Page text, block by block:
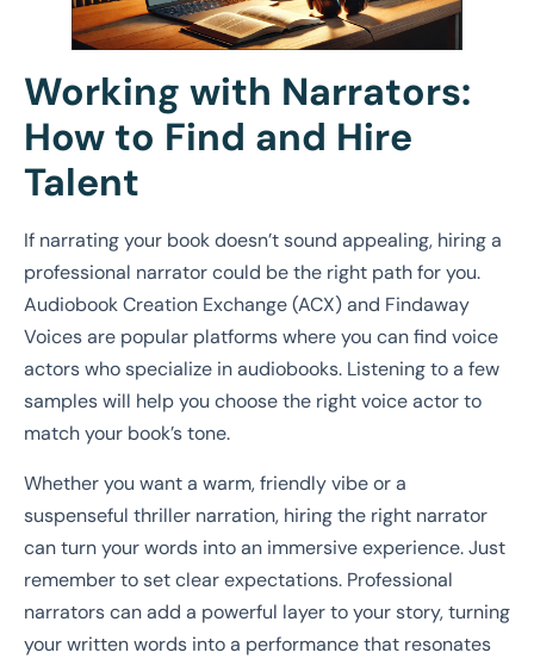
Working with Narrators:
How to Find and Hire
Talent
If narrating your book doesn’t sound appealing, hiring a
professional narrator could be the right path for you.
Audiobook Creation Exchange (ACX) and Findaway
Voices are popular platforms where you can find voice
actors who specialize in audiobooks. Listening to a few
samples will help you choose the right voice actor to
match your book’s tone.
Whether you want a warm, friendly vibe or a
suspenseful thriller narration, hiring the right narrator
can turn your words into an immersive experience. Just
remember to set clear expectations. Professional
narrators can add a powerful layer to your story, turning
your written words into a performance that resonates